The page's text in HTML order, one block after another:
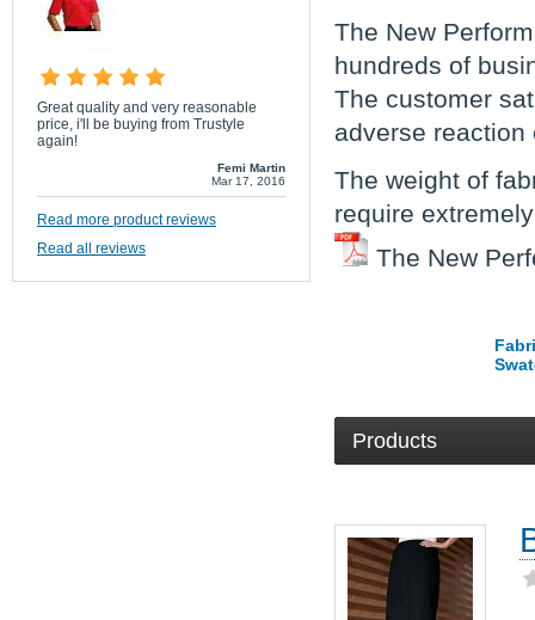
The New
hundreds of
The customer
adverse
The weight of
require
The New
Products
Great quality and very reasonable
price, i'll be buying from Trustyle
again!
Femi Martin
Mar 17, 2016
Read more product reviews
Read all reviews